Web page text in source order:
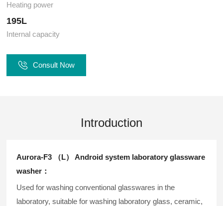
Heating power
195L
Internal capacity
Consult Now
Introduction
Aurora-F3 （L） Android system laboratory glassware
washer：
Used for washing conventional glasswares in the
laboratory, suitable for washing laboratory glass, ceramic,